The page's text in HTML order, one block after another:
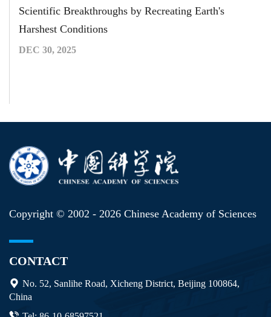
Scientific Breakthroughs by Recreating Earth's
Harshest Conditions
DEC 30, 2025
Copyright © 2002 - 2026 Chinese Academy of Sciences
CONTACT
No. 52, Sanlihe Road, Xicheng District, Beijing 100864,
China